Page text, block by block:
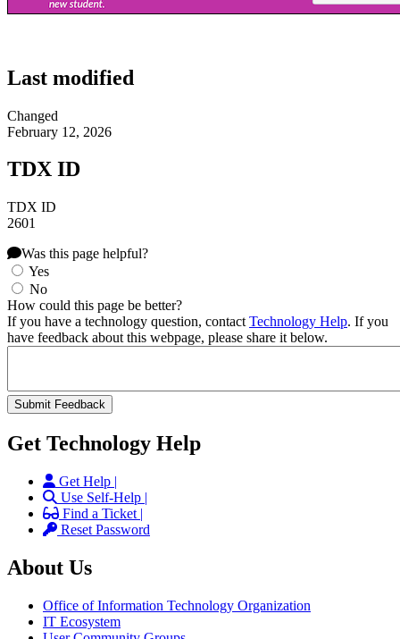
Last modified
Changed
February 12, 2026
TDX ID
TDX ID
2601
Was this page helpful?
Yes
No
How could this page be better?
If you have a technology question, contact Technology Help. If you
have feedback about this webpage, please share it below.
Get Technology Help
Get Help |
Use Self-Help |
Find a Ticket |
Reset Password
About Us
Office of Information Technology Organization
IT Ecosystem